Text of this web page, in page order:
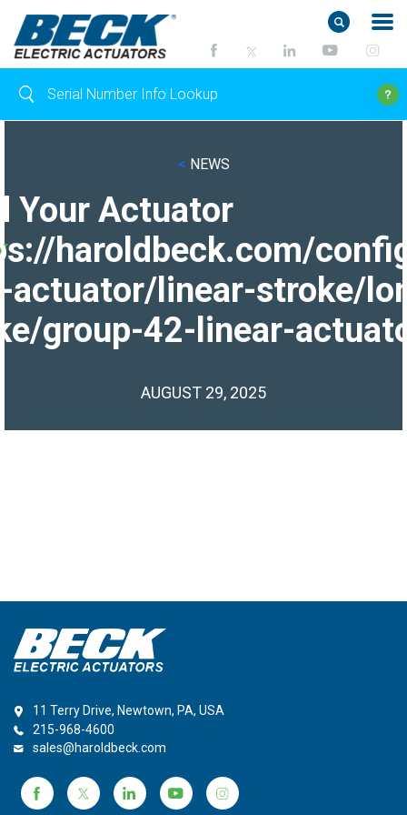
< NEWS
Your Actuator
haroldbeck.com/
actuator/linear-stroke/
group-42-linear-
AUGUST 29, 2025
11 Terry Drive, Newtown, PA, USA
215-968-4600
sales@haroldbeck.com